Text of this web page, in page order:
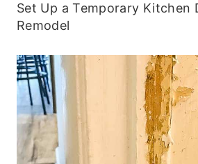
Set Up a Temporary Kitchen
Remodel